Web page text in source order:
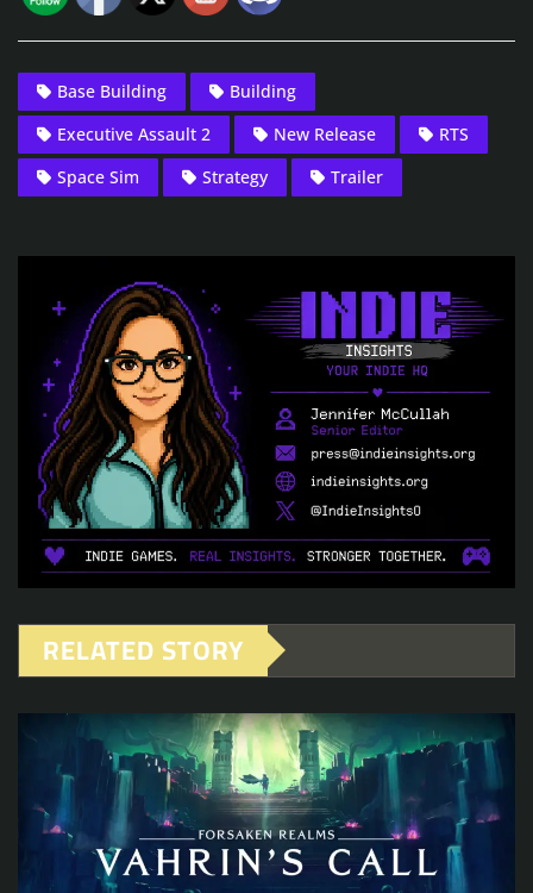
Base Building
Building
Executive Assault 2
New Release
RTS
Space Sim
Strategy Trailer
RELATED STORY